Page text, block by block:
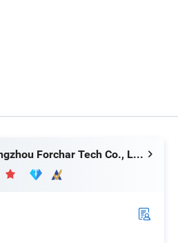
Hangzhou Forchar Tech Co., Ltd.